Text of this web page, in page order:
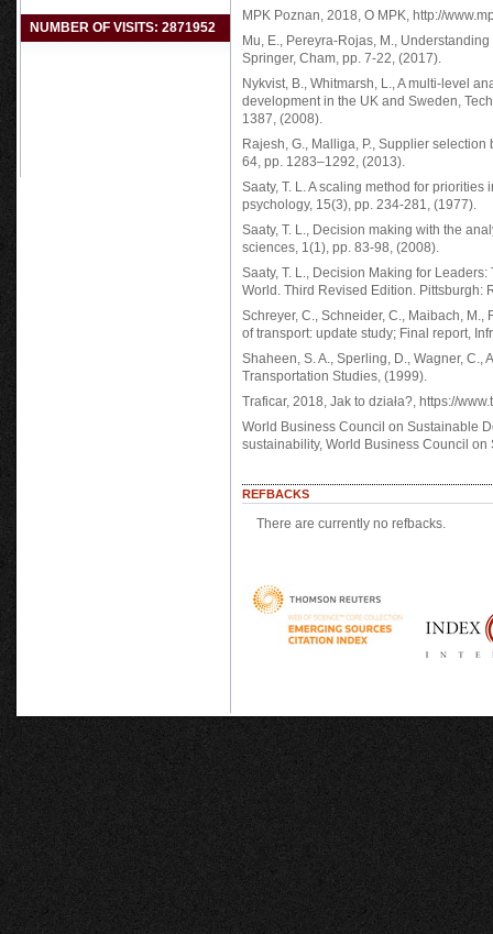
NUMBER OF VISITS: 2871952
MPK Poznan, 2018, O MPK, http://
Mu, E., Pereyra-Rojas, M.,
Springer, Cham, pp. 7-22, (2017).
Nykvist, B., Whitmarsh, L., A multi-level
development in the UK and Sweden,
1387, (2008).
Rajesh, G., Malliga, P., Supplier
64, pp. 1283–1292, (2013).
Saaty, T. L. A scaling method for
psychology, 15(3), pp. 234-281, (1977).
Saaty, T. L., Decision making with the
sciences, 1(1), pp. 83-98, (2008).
Saaty, T. L., Decision Making for
World. Third Revised Edition. Pittsburgh:
Schreyer, C., Schneider, C., Maibach, M.,
of transport: update study; Final report,
Shaheen, S. A., Sperling, D., Wagner, C.,
Transportation Studies, (1999).
Traficar, 2018, Jak to działa?, https://
World Business Council on Sustainable
sustainability, World Business Council
REFBACKS
There are currently no refbacks.